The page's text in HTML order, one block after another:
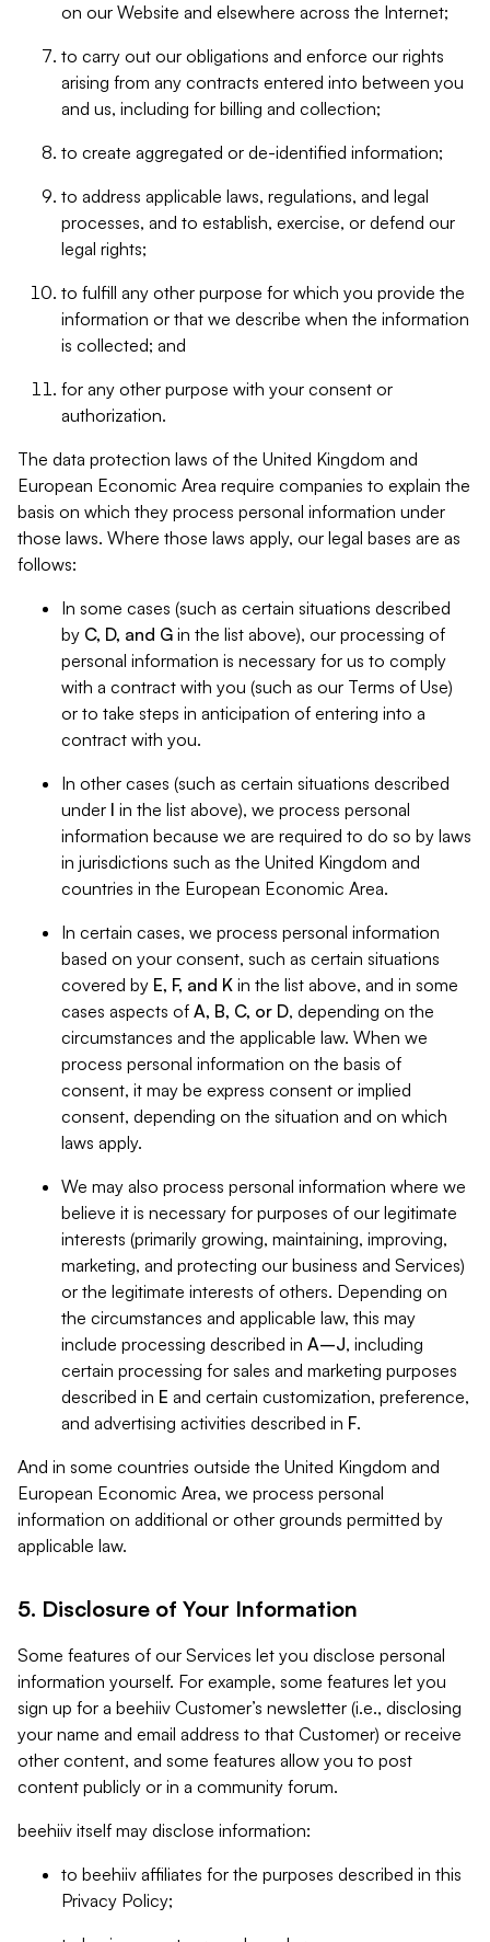
on our Website and elsewhere across the Internet;
to carry out our obligations and enforce our rights
arising from any contracts entered into between you
and us, including for billing and collection;
to create aggregated or de-identified information;
to address applicable laws, regulations, and legal
processes, and to establish, exercise, or defend our
legal rights;
to fulfill any other purpose for which you provide the
information or that we describe when the information
is collected; and
for any other purpose with your consent or
authorization.
The data protection laws of the United Kingdom and
European Economic Area require companies to explain the
basis on which they process personal information under
those laws. Where those laws apply, our legal bases are as
follows:
In some cases (such as certain situations described
by C, D, and G in the list above), our processing of
personal information is necessary for us to comply
with a contract with you (such as our Terms of Use)
or to take steps in anticipation of entering into a
contract with you.
In other cases (such as certain situations described
under I in the list above), we process personal
information because we are required to do so by laws
in jurisdictions such as the United Kingdom and
countries in the European Economic Area.
In certain cases, we process personal information
based on your consent, such as certain situations
covered by E, F, and K in the list above, and in some
cases aspects of A, B, C, or D, depending on the
circumstances and the applicable law. When we
process personal information on the basis of
consent, it may be express consent or implied
consent, depending on the situation and on which
laws apply.
We may also process personal information where we
believe it is necessary for purposes of our legitimate
interests (primarily growing, maintaining, improving,
marketing, and protecting our business and Services)
or the legitimate interests of others. Depending on
the circumstances and applicable law, this may
include processing described in A–J, including
certain processing for sales and marketing purposes
described in E and certain customization, preference,
and advertising activities described in F.
And in some countries outside the United Kingdom and
European Economic Area, we process personal
information on additional or other grounds permitted by
applicable law.
5. Disclosure of Your Information
Some features of our Services let you disclose personal
information yourself. For example, some features let you
sign up for a beehiiv Customer’s newsletter (i.e., disclosing
your name and email address to that Customer) or receive
other content, and some features allow you to post
content publicly or in a community forum.
beehiiv itself may disclose information:
to beehiiv affiliates for the purposes described in this
Privacy Policy;